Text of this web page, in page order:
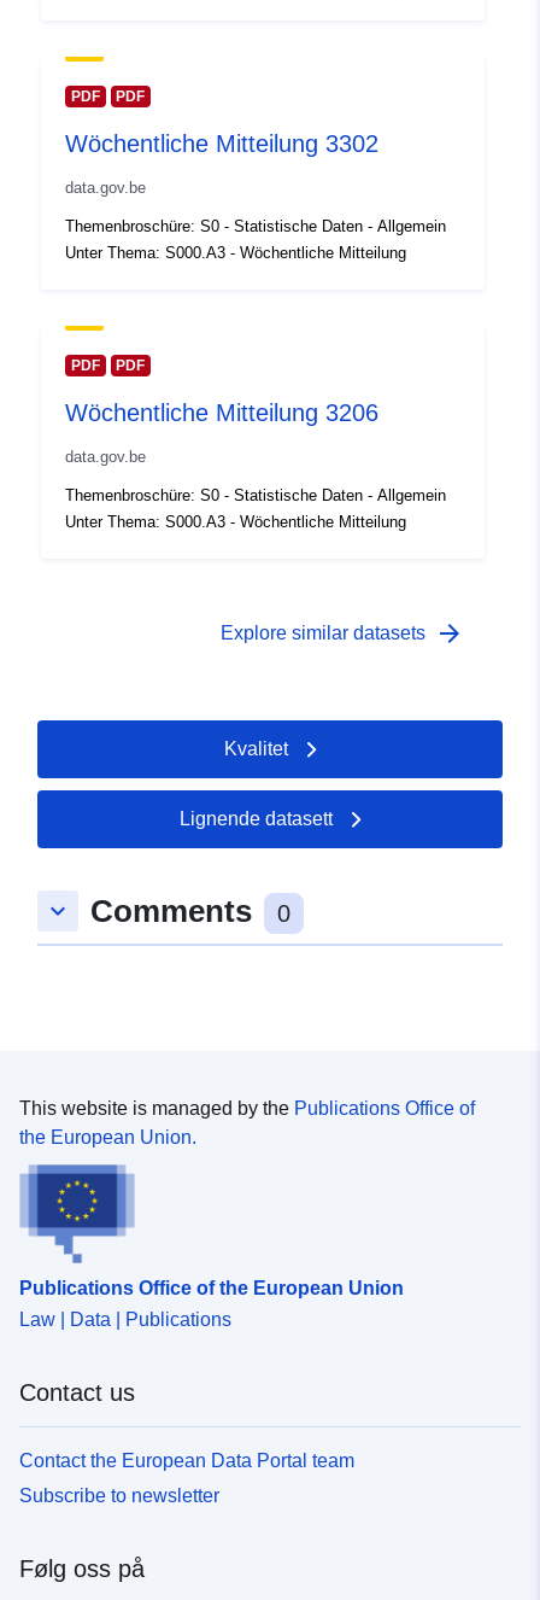
Romslig:
[ 2.54, 49.49 ], [ 2.54, 51.51 ]
uriRef:
Tilgangsrettighet
er:
public
Temporal
01 January 2005
PDF PDF
Wöchentliche Mitteilung 3302
data.gov.be
Themenbroschüre: S0 - Statistische Daten - Allgemein
Unter Thema: S000.A3 - Wöchentliche Mitteilung
PDF PDF
Wöchentliche Mitteilung 3206
data.gov.be
Themenbroschüre: S0 - Statistische Daten - Allgemein
Unter Thema: S000.A3 - Wöchentliche Mitteilung
Explore similar datasets arrow_forward
Kvalitet
Lignende datasett
keyboard_arrow_down Comments 0
This website is managed by the Publications Office of
the European Union.
Publications Office of the European Union
Law | Data | Publications
Contact us
Contact the European Data Portal team
Subscribe to newsletter
Følg oss på